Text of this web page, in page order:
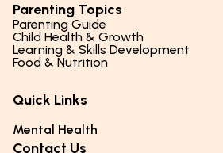
Parenting Topics
Parenting Guide
Parenting Styles & Approaches
Social Skills & Relationships
Parenting Challenges
Emotional Health
Child Health & Growth
Physical Development
Mental Health
Hygiene & Healthy Habits
Lifestyle & Daily Routines
Learning & Skills Development
Learning & Cognitive Development
Life Skills & Values
Food & Nutrition
Essential Nutrients
Food & Meal Ideas
Seasonal Diets
Quick Links
Mental Health
Contact Us